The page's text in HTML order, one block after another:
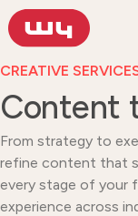
CREATIVE
Content
From strategy to
refine content that
every stage of your
experience across